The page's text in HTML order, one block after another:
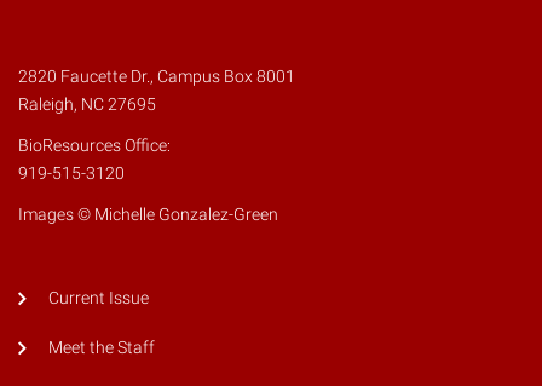
2820 Faucette Dr., Campus Box 8001
Raleigh, NC 27695
BioResources Office:
919-515-3120
Images © Michelle Gonzalez-Green
Current Issue
Meet the Staff